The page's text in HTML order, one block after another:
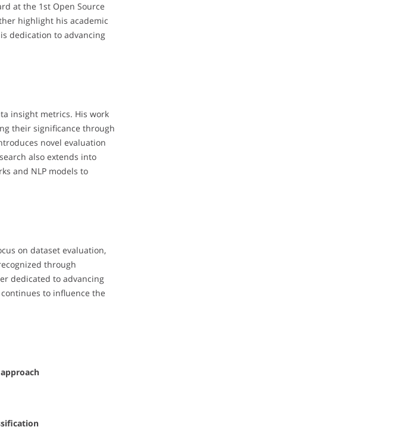
at the 1st Open Source
highlight his academic
dedication to advancing
insight metrics. His work
their significance through
novel evaluation
also extends into
and NLP models to
on dataset evaluation,
through
dedicated to advancing
to influence the